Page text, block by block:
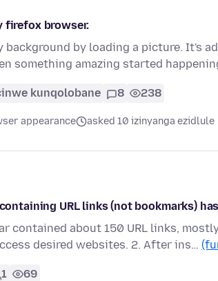
firefox browser.
background by loading a picture. It's
something amazing started
kunqolobane 8 238
appearance asked 10 izinyanga ezidlule
URL links (not bookmarks)
contained about 150 URL links,
desired websites. 2. After ins…
1 69